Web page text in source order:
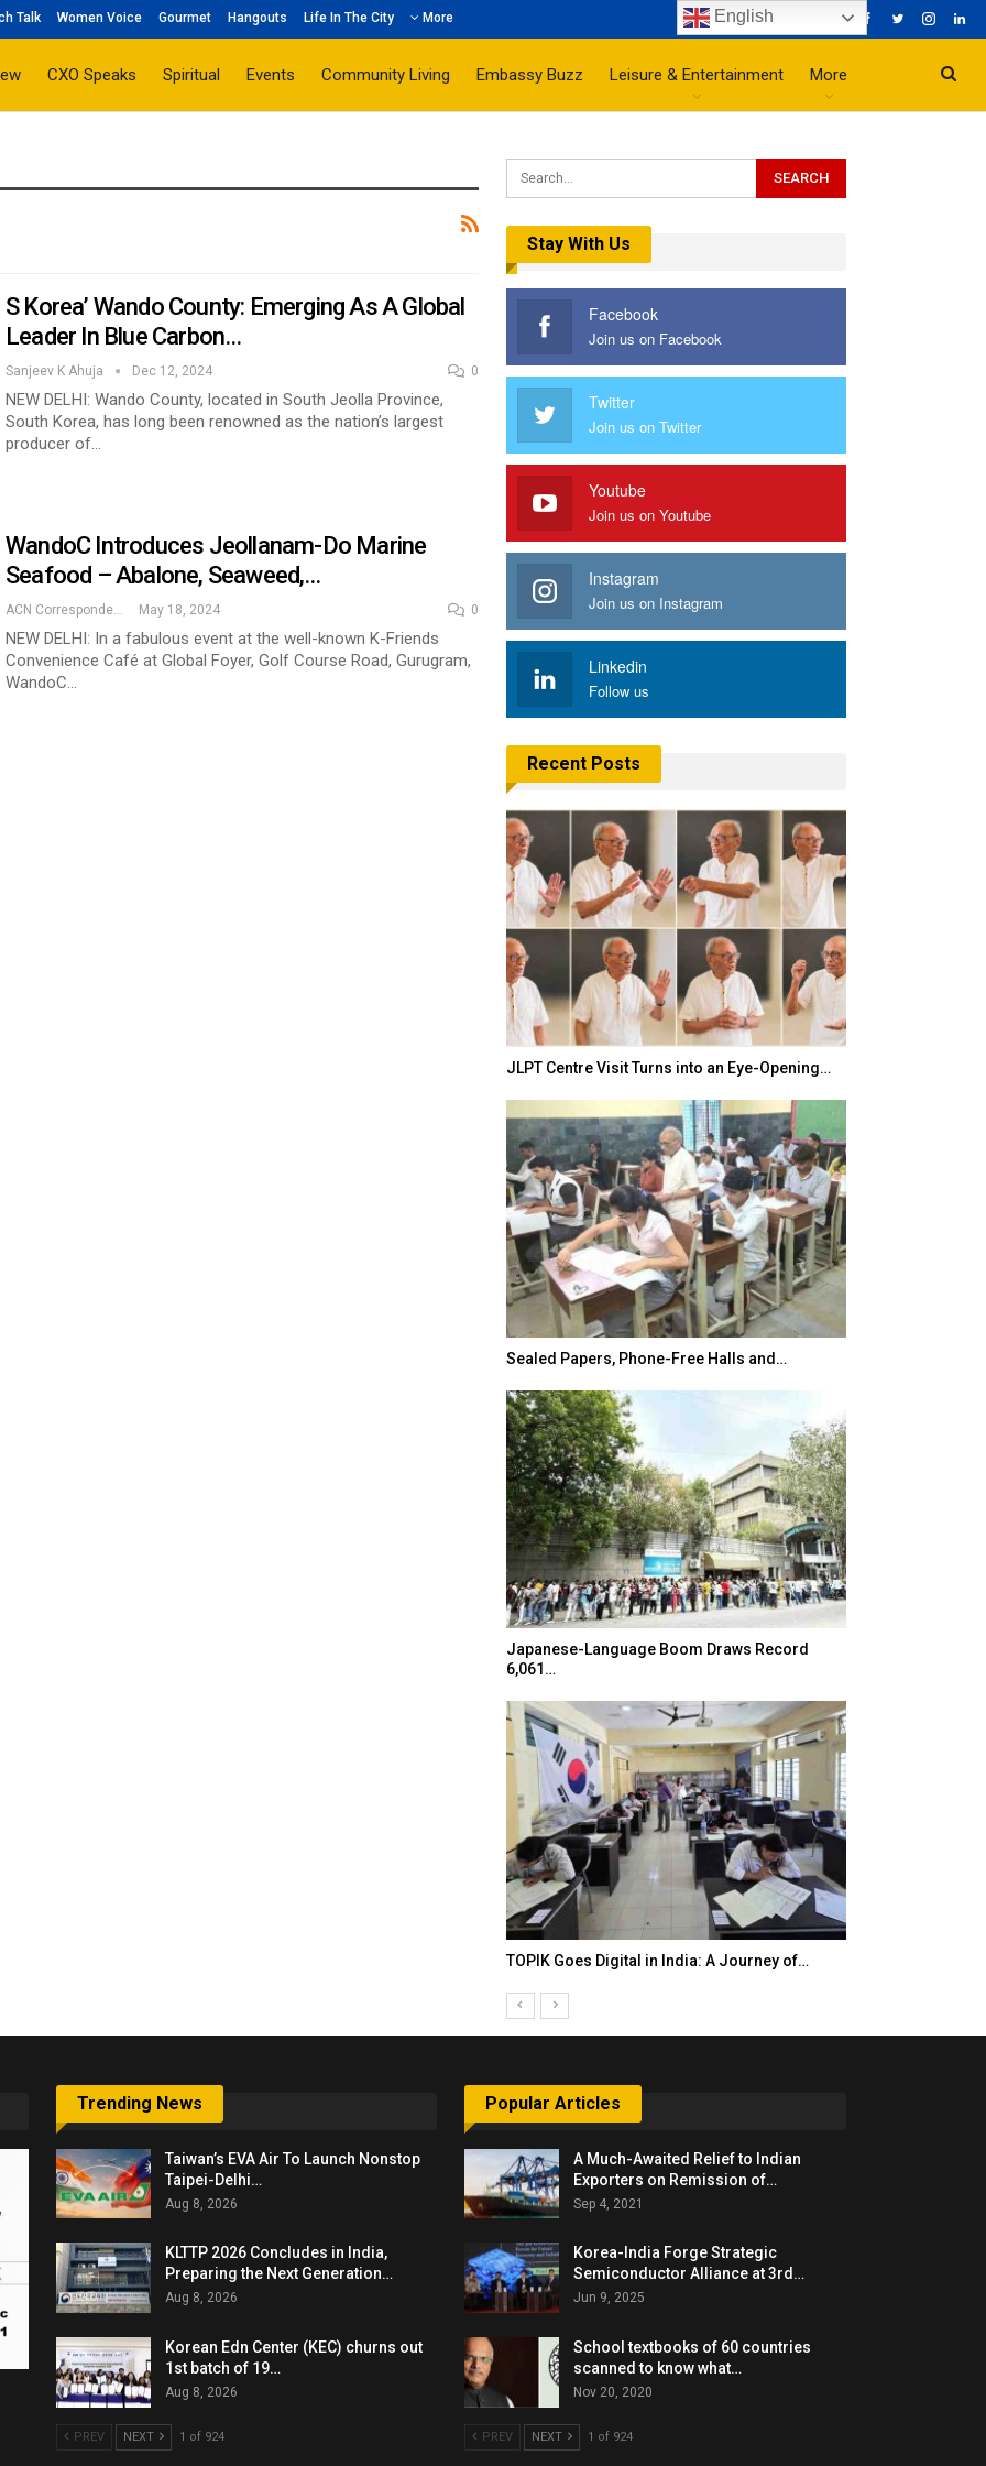
Talk Women Voice Gourmet Hangouts Life In The City More
CXO Speaks Spiritual Events Community Living Embassy Buzz Leisure & Entertainment More
S Korea’ Wando County: Emerging As A Global
Leader In Blue Carbon…
Sanjeev K Ahuja Dec 12, 2024 0
NEW DELHI: Wando County, located in South Jeolla Province,
South Korea, has long been renowned as the nation’s largest
producer of…
WandoC Introduces Jeollanam-Do Marine
Seafood – Abalone, Seaweed,…
ACN Correspondent May 18, 2024 0
NEW DELHI: In a fabulous event at the well-known K-Friends
Convenience Café at Global Foyer, Golf Course Road, Gurugram,
WandoC…
Stay With Us
Facebook
Join us on Facebook
Twitter
Join us on Twitter
Youtube
Join us on Youtube
Instagram
Join us on Instagram
Linkedin
Follow us
Recent Posts
JLPT Centre Visit Turns into an Eye-Opening…
Sealed Papers, Phone-Free Halls and…
Japanese-Language Boom Draws Record
6,061…
TOPIK Goes Digital in India: A Journey of…
Trending News
Taiwan’s EVA Air To Launch Nonstop
Taipei-Delhi…
Aug 8, 2026
KLTTP 2026 Concludes in India,
Preparing the Next Generation…
Aug 8, 2026
Korean Edn Center (KEC) churns out
1st batch of 19…
Aug 8, 2026
PREV NEXT 1 of 924
Popular Articles
A Much-Awaited Relief to Indian
Exporters on Remission of…
Sep 4, 2021
Korea-India Forge Strategic
Semiconductor Alliance at 3rd…
Jun 9, 2025
School textbooks of 60 countries
scanned to know what…
Nov 20, 2020
PREV NEXT 1 of 924
English